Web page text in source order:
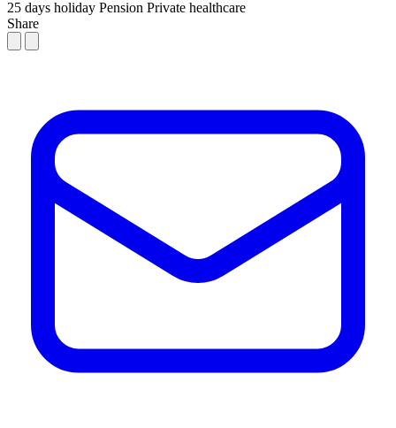
25 days holiday Pension Private healthcare
Share